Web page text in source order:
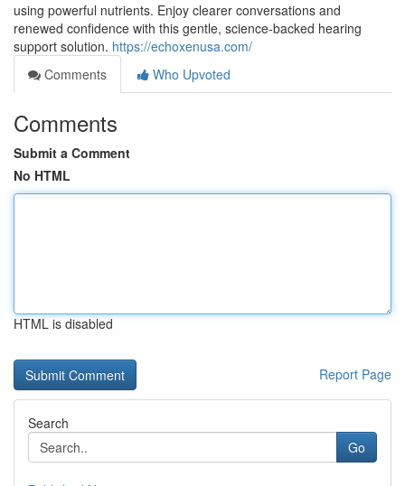
using powerful nutrients. Enjoy clearer conversations and
renewed confidence with this gentle, science-backed hearing
support solution. https://echoxenusa.com/
Comments
Who Upvoted
Comments
Submit a Comment
No HTML
HTML is disabled
Report Page
Search
Go